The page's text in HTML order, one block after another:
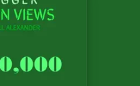
Music